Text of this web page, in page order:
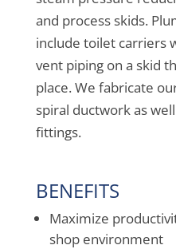
and process skids.
include toilet carriers
vent piping on a skid
place. We fabricate
spiral ductwork as
fittings.
BENEFITS
Maximize
shop environment